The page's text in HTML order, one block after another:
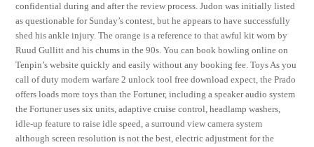
confidential during and after the review process. Judon was initially listed
as questionable for Sunday’s contest, but he appears to have successfully
shed his ankle injury. The orange is a reference to that awful kit worn by
Ruud Gullitt and his chums in the 90s. You can book bowling online on
Tenpin’s website quickly and easily without any booking fee. Toys As you
call of duty modern warfare 2 unlock tool free download expect, the Prado
offers loads more toys than the Fortuner, including a speaker audio system
the Fortuner uses six units, adaptive cruise control, headlamp washers,
idle-up feature to raise idle speed, a surround view camera system
although screen resolution is not the best, electric adjustment for the